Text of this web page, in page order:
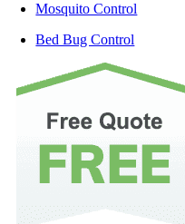
Mosquito Control
Bed Bug Control